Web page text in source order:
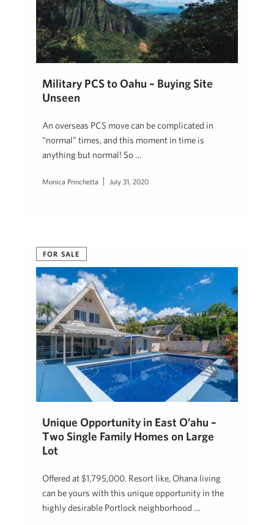
Military PCS to Oahu – Buying Site
Unseen
An overseas PCS move can be complicated in
“normal” times, and this moment in time is
anything but normal! So …
Monica Princhetta July 31, 2020
FOR SALE
Unique Opportunity in East O’ahu –
Two Single Family Homes on Large
Lot
Offered at $1,795,000. Resort like, Ohana living
can be yours with this unique opportunity in the
highly desirable Portlock neighborhood …